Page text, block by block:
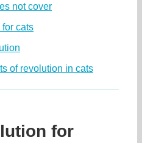
not cover
cats
of revolution in cats
for